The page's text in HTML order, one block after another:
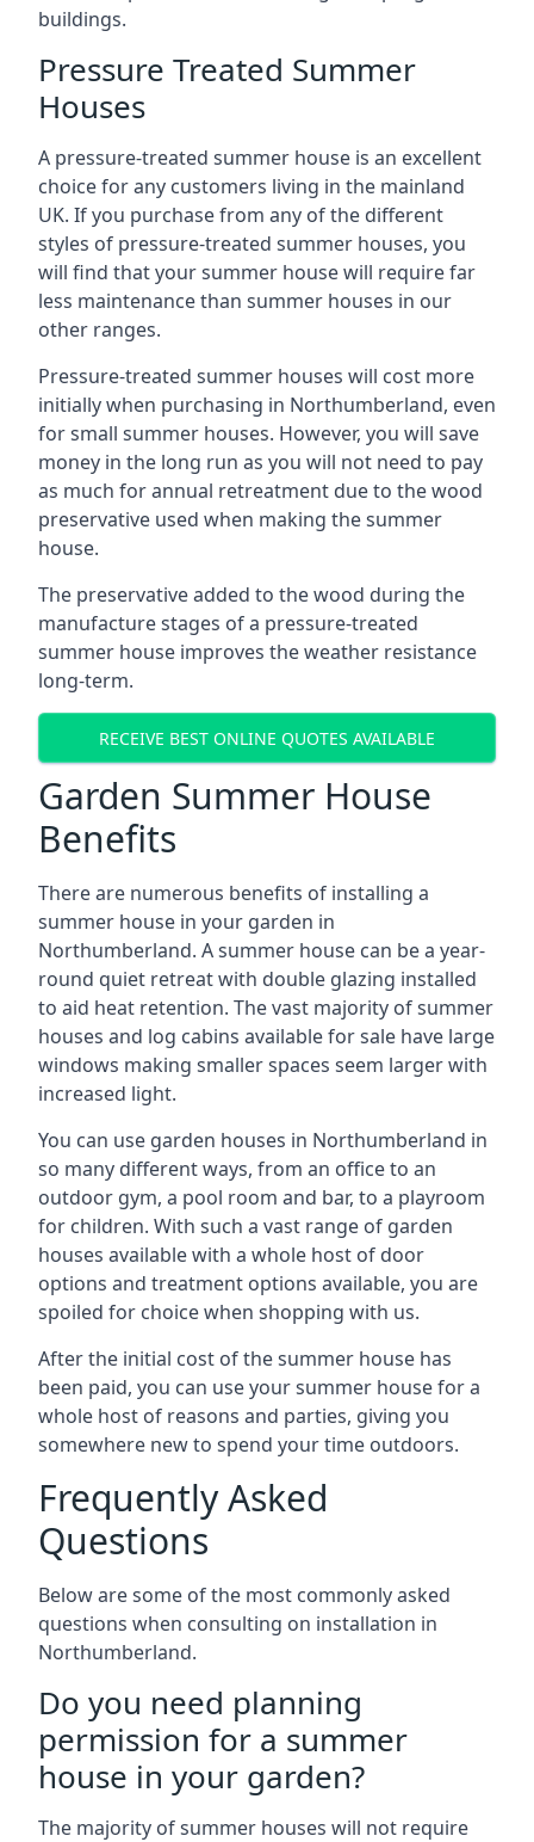
buildings.
Pressure Treated Summer
Houses
A pressure-treated summer house is an excellent
choice for any customers living in the mainland
UK. If you purchase from any of the different
styles of pressure-treated summer houses, you
will find that your summer house will require far
less maintenance than summer houses in our
other ranges.
Pressure-treated summer houses will cost more
initially when purchasing in Northumberland, even
for small summer houses. However, you will save
money in the long run as you will not need to pay
as much for annual retreatment due to the wood
preservative used when making the summer
house.
The preservative added to the wood during the
manufacture stages of a pressure-treated
summer house improves the weather resistance
long-term.
RECEIVE BEST ONLINE QUOTES AVAILABLE
Garden Summer House
Benefits
There are numerous benefits of installing a
summer house in your garden in
Northumberland. A summer house can be a year-
round quiet retreat with double glazing installed
to aid heat retention. The vast majority of summer
houses and log cabins available for sale have large
windows making smaller spaces seem larger with
increased light.
You can use garden houses in Northumberland in
so many different ways, from an office to an
outdoor gym, a pool room and bar, to a playroom
for children. With such a vast range of garden
houses available with a whole host of door
options and treatment options available, you are
spoiled for choice when shopping with us.
After the initial cost of the summer house has
been paid, you can use your summer house for a
whole host of reasons and parties, giving you
somewhere new to spend your time outdoors.
Frequently Asked
Questions
Below are some of the most commonly asked
questions when consulting on installation in
Northumberland.
Do you need planning
permission for a summer
house in your garden?
The majority of summer houses will not require